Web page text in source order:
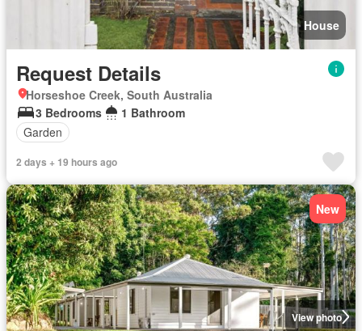
House
Request Details
Horseshoe Creek, South Australia
3 Bedrooms
1 Bathroom
Garden
2 days + 19 hours ago
View photo
New